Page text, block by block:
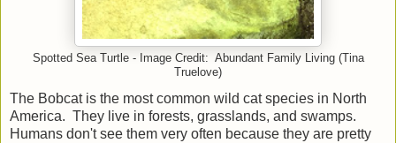
Spotted Sea Turtle - Image Credit: Abundant Family Living (Tina
Truelove)
The Bobcat is the most common wild cat species in North
America. They live in forests, grasslands, and swamps.
Humans don't see them very often because they are pretty